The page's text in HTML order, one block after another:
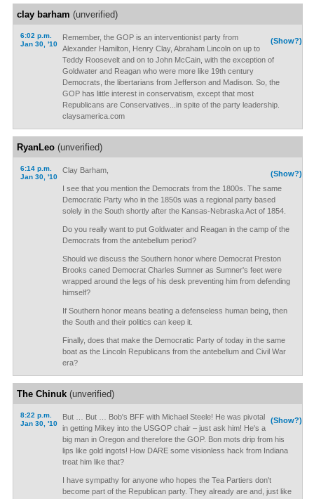
clay barham (unverified)
6:02 p.m.
Jan 30, '10
(Show?)
Remember, the GOP is an interventionist party from
Alexander Hamilton, Henry Clay, Abraham Lincoln on up to
Teddy Roosevelt and on to John McCain, with the exception of
Goldwater and Reagan who were more like 19th century
Democrats, the libertarians from Jefferson and Madison. So, the
GOP has little interest in conservatism, except that most
Republicans are Conservatives...in spite of the party leadership.
claysamerica.com
RyanLeo(unverified)
6:14 p.m.
Jan 30, '10
(Show?)
Clay Barham,
I see that you mention the Democrats from the 1800s. The same
Democratic Party who in the 1850s was a regional party based
solely in the South shortly after the Kansas-Nebraska Act of 1854.
Do you really want to put Goldwater and Reagan in the camp of the
Democrats from the antebellum period?
Should we discuss the Southern honor where Democrat Preston
Brooks caned Democrat Charles Sumner as Sumner's feet were
wrapped around the legs of his desk preventing him from defending
himself?
If Southern honor means beating a defenseless human being, then
the South and their politics can keep it.
Finally, does that make the Democratic Party of today in the same
boat as the Lincoln Republicans from the antebellum and Civil War
era?
The Chinuk(unverified)
8:22 p.m.
Jan 30, '10
(Show?)
But … But … Bob's BFF with Michael Steele! He was pivotal
in getting Mikey into the USGOP chair – just ask him! He's a
big man in Oregon and therefore the GOP. Bon mots drip from his
lips like gold ingots! How DARE some visionless hack from Indiana
treat him like that?
I have sympathy for anyone who hopes the Tea Partiers don't
become part of the Republican party. They already are and, just like